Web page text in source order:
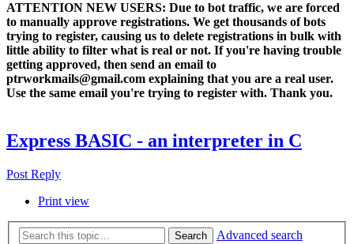
ATTENTION NEW USERS: Due to bot traffic, we are forced
to manually approve registrations. We get thousands of bots
trying to register, causing us to delete registrations in bulk with
little ability to filter what is real or not. If you're having trouble
getting approved, then send an email to
ptrworkmails@gmail.com explaining that you are a real user.
Use the same email you're trying to register with. Thank you.
Express BASIC - an interpreter in C
Post Reply
Print view
Search
Advanced search